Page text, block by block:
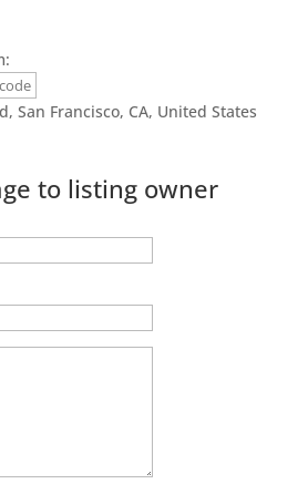
San Francisco, CA, United States
to listing owner